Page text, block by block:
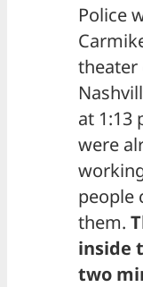
Police
theater
at 1:13
were
people
them.
inside
two